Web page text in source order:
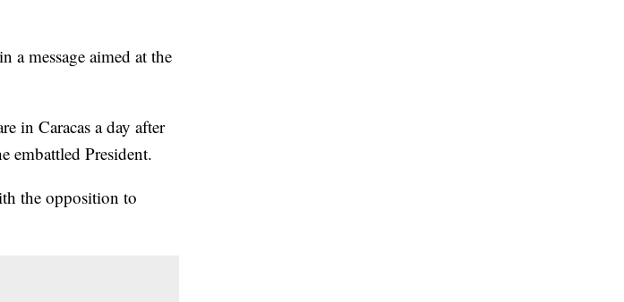
a message aimed at the
in Caracas a day after
embattled President.
the opposition to